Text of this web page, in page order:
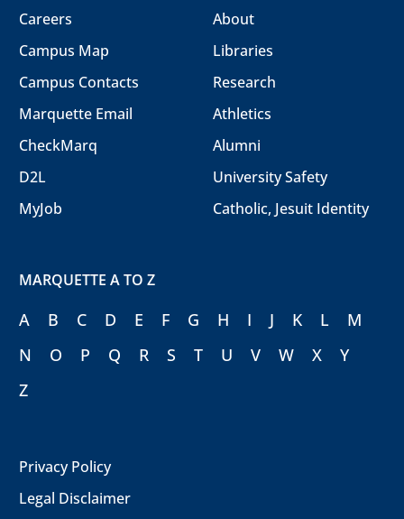
Careers
Campus Map
Campus Contacts
Marquette Email
CheckMarq
D2L
MyJob
About
Libraries
Research
Athletics
Alumni
University Safety
Catholic, Jesuit Identity
MARQUETTE A TO Z
A B C D E F G H I J K L
M
N
O P Q R S T U V W X
Y
Z
Privacy Policy
Legal Disclaimer